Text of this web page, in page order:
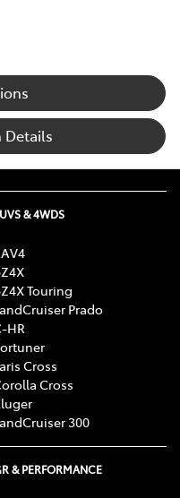
Details
& 4WDS
Touring
Prado
HR
Cross
Cross
300
& PERFORMANCE